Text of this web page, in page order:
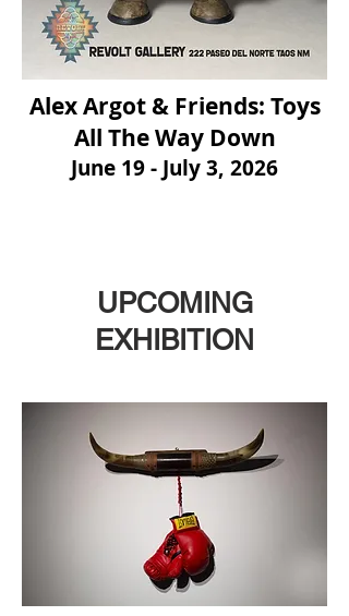
Alex Argot & Friends: Toys
All The Way Down
June 19 - July 3, 2026
UPCOMING
EXHIBITION